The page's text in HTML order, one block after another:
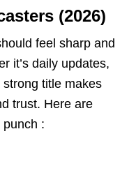
(2026)
feel sharp and
it’s daily updates,
title makes
trust. Here are
: